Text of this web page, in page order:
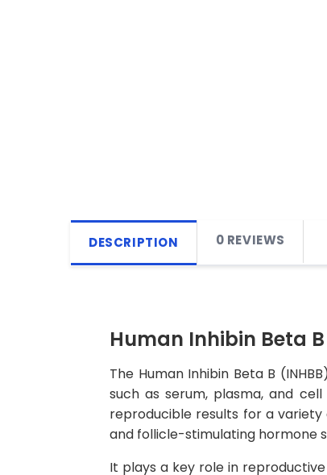
DESCRIPTION 0 REVIEWS
Human Inhibin Beta B
The Human Inhibin Beta B
such as serum, plasma, and
reproducible results for a
and follicle-stimulating hormone
It plays a key role in